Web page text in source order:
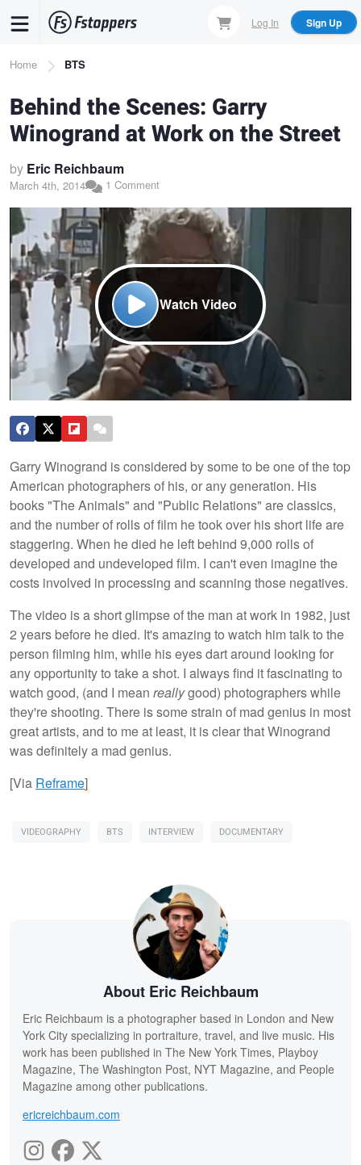
content
Log In Sign Up
Breadcrumb
Home BTS
Behind the Scenes: Garry
Winogrand at Work on the Street
by Eric Reichbaum
March 4th, 2014 1 Comment
Watch Video
Garry Winogrand is considered by some to be one of the top
American photographers of his, or any generation. His
books "The Animals" and "Public Relations" are classics,
and the number of rolls of film he took over his short life are
staggering. When he died he left behind 9,000 rolls of
developed and undeveloped film. I can't even imagine the
costs involved in processing and scanning those negatives.
The video is a short glimpse of the man at work in 1982, just
2 years before he died. It's amazing to watch him talk to the
person filming him, while his eyes dart around looking for
any opportunity to take a shot. I always find it fascinating to
watch good, (and I mean reallygood) photographers while
they're shooting. There is some strain of mad genius in most
great artists, and to me at least, it is clear that Winogrand
was definitely a mad genius.
[Via Reframe]
VIDEOGRAPHY BTS INTERVIEW DOCUMENTARY
About Eric Reichbaum
Eric Reichbaum is a photographer based in London and New
York City specializing in portraiture, travel, and live music. His
work has been published in The New York Times, Playboy
Magazine, The Washington Post, NYT Magazine, and People
Magazine among other publications.
ericreichbaum.com